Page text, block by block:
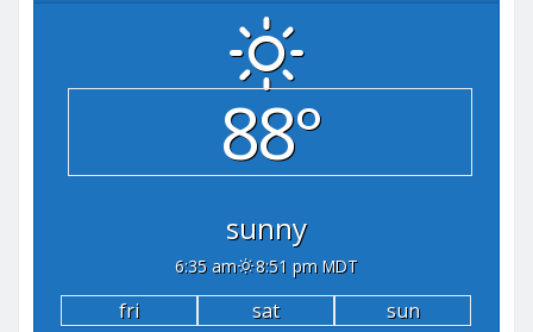
88°
sunny
6:35 am 8:51 pm MDT
fri sat
sun